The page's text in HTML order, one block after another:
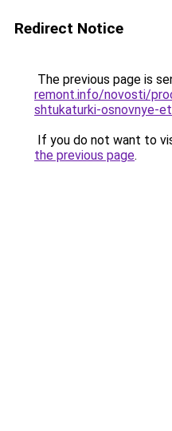
Redirect Notice
The previous page is
remont.info/novosti/
shtukaturki-osnovnye-
If you do not want to
the previous page.